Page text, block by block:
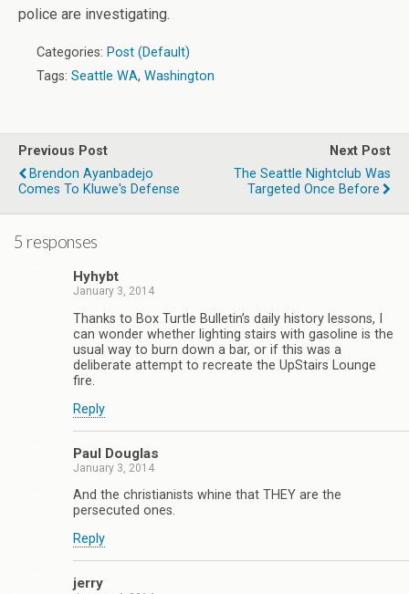
police are investigating.
Categories: Post (Default)
Tags: Seattle WA, Washington
Previous Post
Brendon Ayanbadejo
Comes To Kluwe's Defense
Next Post
The Seattle Nightclub Was
Targeted Once Before
5 responses
Hyhybt
January 3, 2014
Thanks to Box Turtle Bulletin’s daily history lessons, I
can wonder whether lighting stairs with gasoline is the
usual way to burn down a bar, or if this was a
deliberate attempt to recreate the UpStairs Lounge
fire.
Reply
Paul Douglas
January 3, 2014
And the christianists whine that THEY are the
persecuted ones.
Reply
jerry